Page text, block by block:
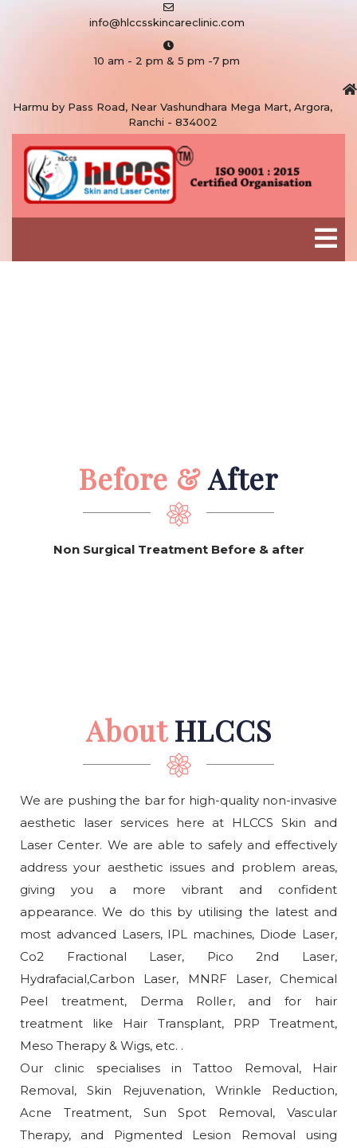
info@hlccsskincareclinic.com
10 am - 2 pm & 5 pm -7 pm
Harmu by Pass Road, Near Vashundhara Mega Mart, Argora,
Ranchi - 834002
Before &After
Non Surgical Treatment Before & after
AboutHLCCS
We are pushing the bar for high-quality non-invasive
aesthetic laser services here at HLCCS Skin and
Laser Center. We are able to safely and effectively
address your aesthetic issues and problem areas,
giving you a more vibrant and confident
appearance. We do this by utilising the latest and
most advanced Lasers, IPL machines, Diode Laser,
Co2 Fractional Laser, Pico 2nd Laser,
Hydrafacial,Carbon Laser, MNRF Laser, Chemical
Peel treatment, Derma Roller, and for hair
treatment like Hair Transplant, PRP Treatment,
Meso Therapy & Wigs, etc. .
Our clinic specialises in Tattoo Removal, Hair
Removal, Skin Rejuvenation, Wrinkle Reduction,
Acne Treatment, Sun Spot Removal, Vascular
Therapy, and Pigmented Lesion Removal using